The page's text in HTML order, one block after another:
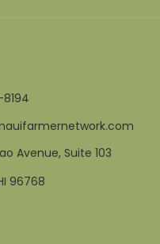
Avenue, Suite 103
96768